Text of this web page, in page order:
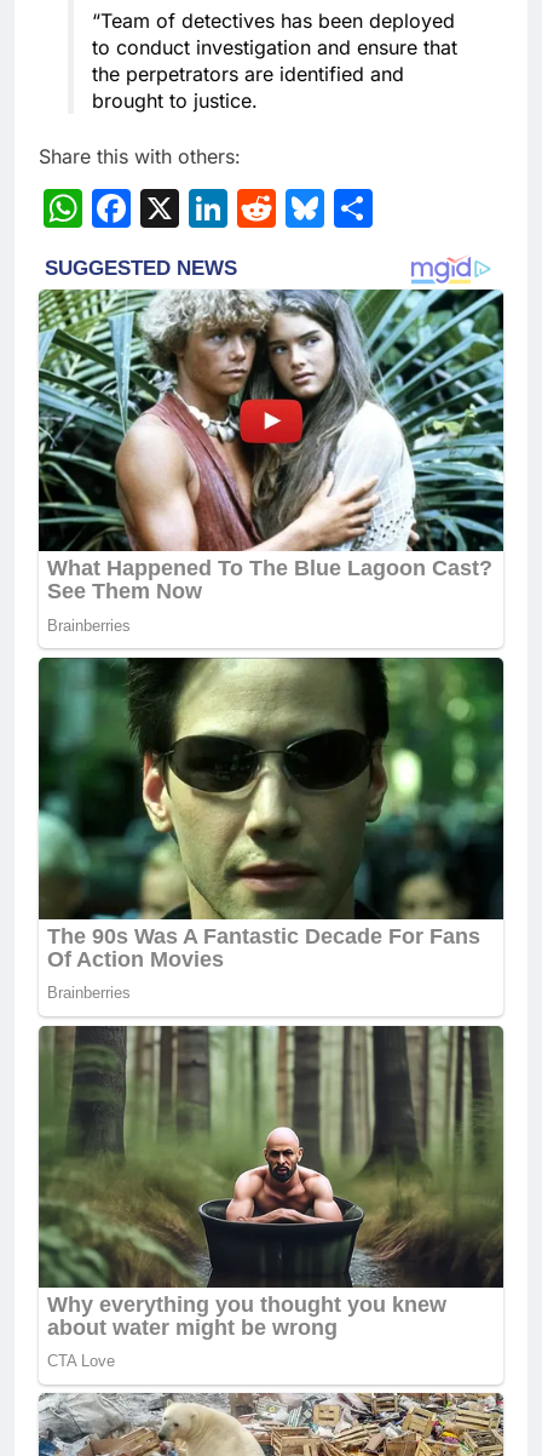
“Team of detectives has been deployed
to conduct investigation and ensure that
the perpetrators are identified and
brought to justice.
Share this with others:
WhatsApp
Facebook
X LinkedIn
RedditBluesky